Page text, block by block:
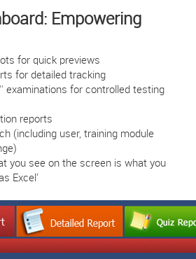
Empowering
for quick previews
for detailed tracking
examinations for controlled testing
reports
(including user, training module
you see on the screen is what you
Excel'